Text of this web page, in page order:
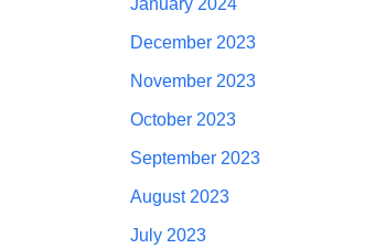
January 2024
December 2023
November 2023
October 2023
September 2023
August 2023
July 2023